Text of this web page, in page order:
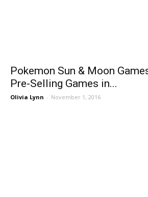
Pokemon Sun & Moon
Pre-Selling Games in...
Olivia Lynn - November 1, 2016